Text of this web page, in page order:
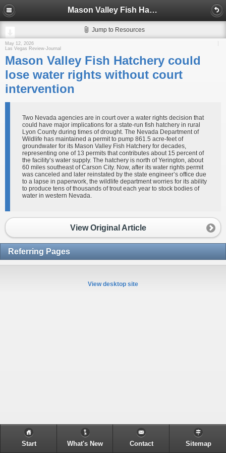
Mason Valley Fish Hatchery could lose water rights without court intervention
Jump to Resources
May 12, 2026
Las Vegas Review-Journal
Mason Valley Fish Hatchery could
lose water rights without court
intervention
Two Nevada agencies are in court over a water rights decision that
could have major implications for a state-run fish hatchery in rural
Lyon County during times of drought. The Nevada Department of
Wildlife has maintained a permit to pump 861.5 acre-feet of
groundwater for its Mason Valley Fish Hatchery for decades,
representing one of 13 permits that contributes about 15 percent of
the facility’s water supply. The hatchery is north of Yerington, about
60 miles southeast of Carson City. Now, after its water rights permit
was canceled and later reinstated by the state engineer’s office due
to a lapse in paperwork, the wildlife department worries for its ability
to produce tens of thousands of trout each year to stock bodies of
water in western Nevada.
View Original Article
Referring Pages
View desktop site
Start What's New Contact Sitemap